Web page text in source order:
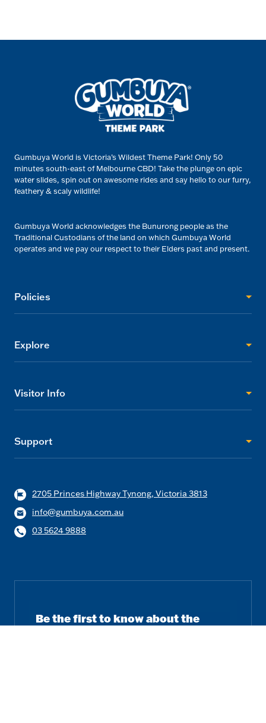
Gumbuya World is Victoria’s Wildest Theme Park! Only 50
minutes south-east of Melbourne CBD! Take the plunge on epic
water slides, spin out on awesome rides and say hello to our furry,
feathery & scaly wildlife!
Gumbuya World acknowledges the Bunurong people as the
Traditional Custodians of the land on which Gumbuya World
operates and we pay our respect to their Elders past and present.
Explore
Visitor Info
Support
Policies
2705 Princes Highway Tynong, Victoria 3813
info@gumbuya.com.au
03 5624 9888
Be the first to know about the